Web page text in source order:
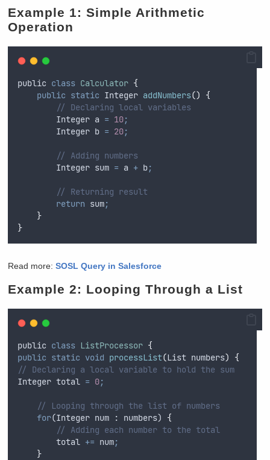
Example 1: Simple Arithmetic
Operation
public class Calculator {
public static Integer addNumbers()
{
// Declaring local variables
Integer a = 10;
Integer b = 20;
// Adding numbers
Integer sum = a + b;
// Returning result
return sum;
}
}
Read more:SOSL Query in Salesforce
Example 2: Looping Through a List
public class ListProcessor {
public static void processList(List numbers)
{
// Declaring a local variable to hold the sum
Integer total = 0;
// Looping through the list of numbers
for(Integer num : numbers) {
// Adding each number to the total
total += num;
}